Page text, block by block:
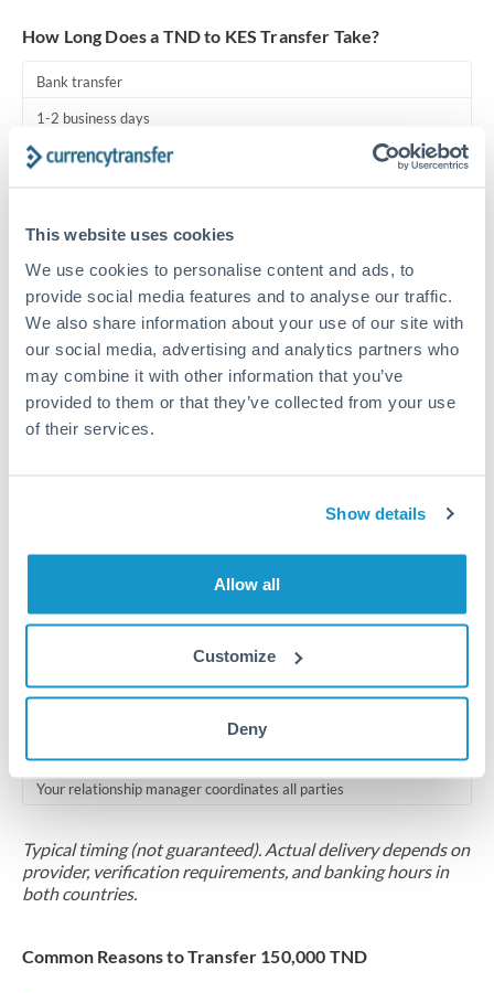
This website uses cookies
We use cookies to personalise content and ads, to
provide social media features and to analyse our traffic.
We also share information about your use of our site with
our social media, advertising and analytics partners who
may combine it with other information that you’ve
provided to them or that they’ve collected from your use
of their services.
Show details
Allow all
Customize
Deny
United Arab Emirates
United Kingdom
How Long Does a TND to KES Transfer Take?
Bank transfer
1-2 business days
Standard routing
Same day
Before cut-off, extra fee may apply
1 business day
Where available
Locks rate now
Multi-tranche settlement available
Your relationship manager coordinates all parties
Typical timing (not guaranteed). Actual delivery depends on
provider, verification requirements, and banking hours in
both countries.
Common Reasons to Transfer 150,000 TND